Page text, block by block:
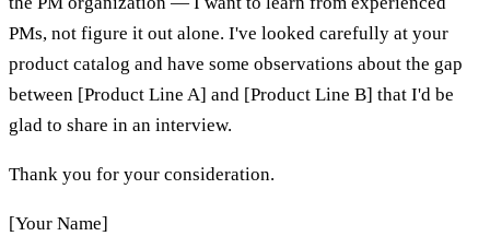
PMs, not figure it out alone. I've looked carefully at your
product catalog and have some observations about the gap
between [Product Line A] and [Product Line B] that I'd be
glad to share in an interview.
Thank you for your consideration.
[Your Name]